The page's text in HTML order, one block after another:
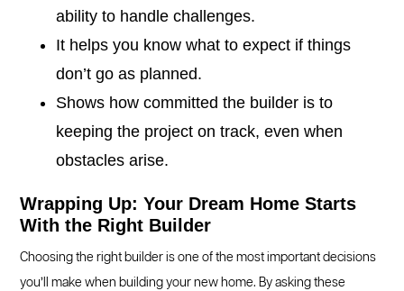
ability to handle challenges.
It helps you know what to expect if things
don’t go as planned.
Shows how committed the builder is to
keeping the project on track, even when
obstacles arise.
Wrapping Up: Your Dream Home Starts
With the Right Builder
Choosing the right builder is one of the most important decisions
you’ll make when building your new home. By asking these